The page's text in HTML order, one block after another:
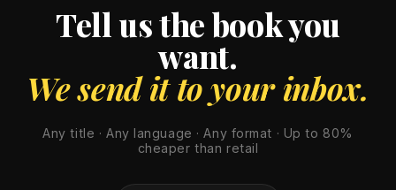
Tell us the book you
want.
We send it to your inbox.
Any title · Any language · Any format · Up to 80%
cheaper than retail